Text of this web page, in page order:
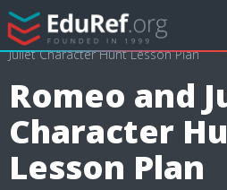
/ Lessons Plans / Language Arts
Juliet Character Hunt Lesson Plan
Romeo and
Character
Lesson Plan